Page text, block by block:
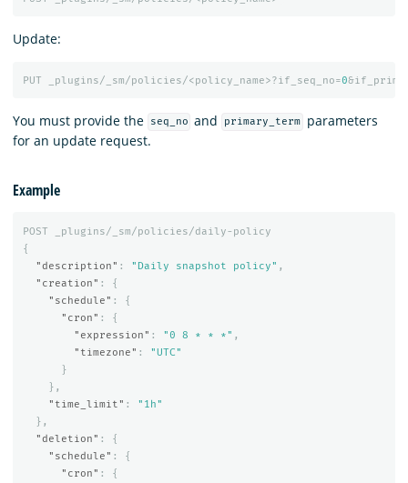
Update:
PUT _plugins/_sm/policies/<policy_name>?if_seq_no=0
You must provide the seq_no and primary_term
parameters
for an update request.
Example
POST
_plugins/_sm/policies/daily-policy
{
"description" : "Daily snapshot policy" ,
"creation" :
{
"schedule" :
{
"cron" :
{
"expression" : "0 8 * * *" ,
"timezone" :
"UTC"
}
},
"time_limit" :
"1h"
},
"deletion" :
{
"schedule" :
{
"cron" :
{